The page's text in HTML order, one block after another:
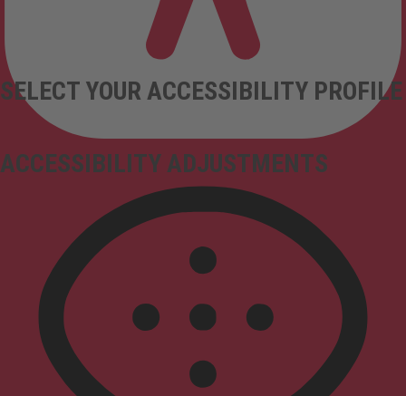
ACCESSIBILITY ADJUSTMENTS
SELECT YOUR ACCESSIBILITY PROFILE